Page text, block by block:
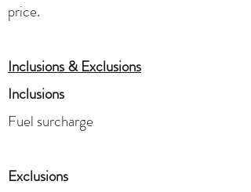
price. ​​​
Inclusions & Exclusions
Inclusions
Fuel surcharge
Exclusions